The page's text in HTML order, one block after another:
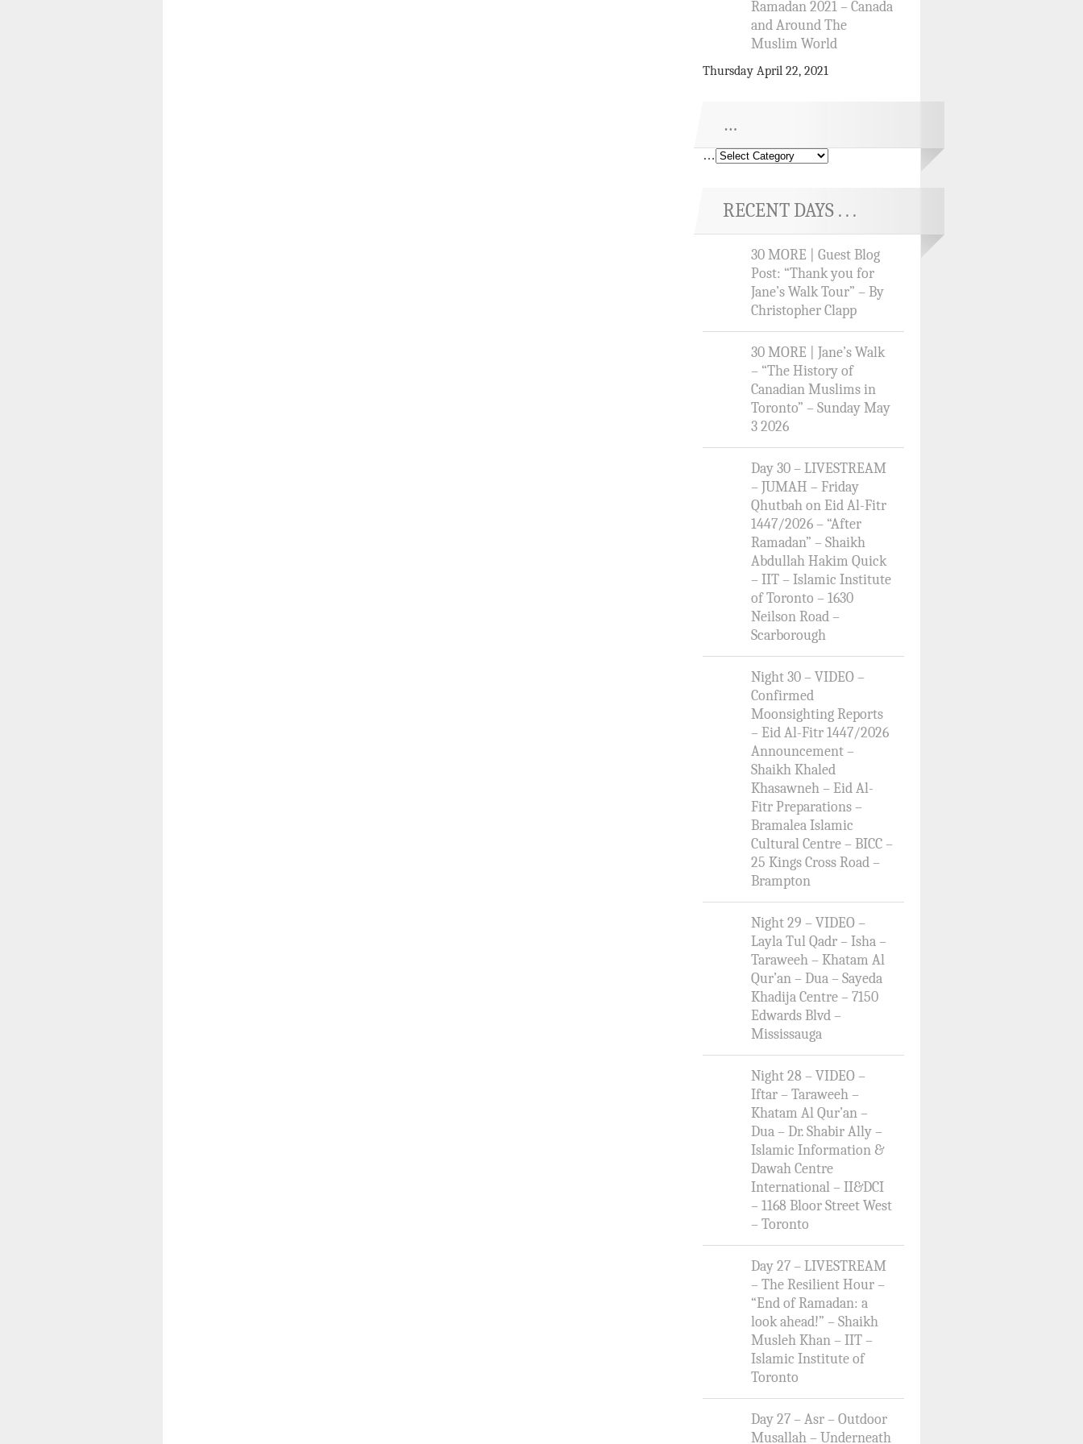
Ramadan 2021 – Canada
and Around The
Muslim World
Thursday April 22, 2021
…
…
RECENT DAYS . . .
30 MORE | Guest Blog
Post: “Thank you for
Jane’s Walk Tour” – By
Christopher Clapp
30 MORE | Jane’s Walk
– “The History of
Canadian Muslims in
Toronto” – Sunday May
3 2026
Day 30 – LIVESTREAM
– JUMAH – Friday
Qhutbah on Eid Al-Fitr
1447/2026 – “After
Ramadan” – Shaikh
Abdullah Hakim Quick
– IIT – Islamic Institute
of Toronto – 1630
Neilson Road –
Scarborough
Night 30 – VIDEO –
Confirmed
Moonsighting Reports
– Eid Al-Fitr 1447/2026
Announcement –
Shaikh Khaled
Khasawneh – Eid Al-
Fitr Preparations –
Bramalea Islamic
Cultural Centre – BICC –
25 Kings Cross Road –
Brampton
Night 29 – VIDEO –
Layla Tul Qadr – Isha –
Taraweeh – Khatam Al
Qur’an – Dua – Sayeda
Khadija Centre – 7150
Edwards Blvd –
Mississauga
Night 28 – VIDEO –
Iftar – Taraweeh –
Khatam Al Qur’an –
Dua – Dr. Shabir Ally –
Islamic Information &
Dawah Centre
International – II&DCI
– 1168 Bloor Street West
– Toronto
Day 27 – LIVESTREAM
– The Resilient Hour –
“End of Ramadan: a
look ahead!” – Shaikh
Musleh Khan – IIT –
Islamic Institute of
Toronto
Day 27 – Asr – Outdoor
Musallah – Underneath